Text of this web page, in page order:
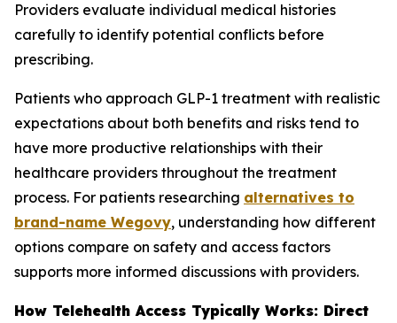
Providers evaluate individual medical histories
carefully to identify potential conflicts before
prescribing.
Patients who approach GLP-1 treatment with realistic
expectations about both benefits and risks tend to
have more productive relationships with their
healthcare providers throughout the treatment
process. For patients researching alternatives to
brand-name Wegovy, understanding how different
options compare on safety and access factors
supports more informed discussions with providers.
How Telehealth Access Typically Works: Direct